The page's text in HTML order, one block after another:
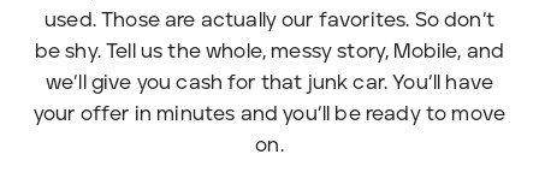
used. Those are actually our favorites. So don’t
be shy. Tell us the whole, messy story, Mobile, and
we’ll give you cash for that junk car. You’ll have
your offer in minutes and you’ll be ready to move
on.